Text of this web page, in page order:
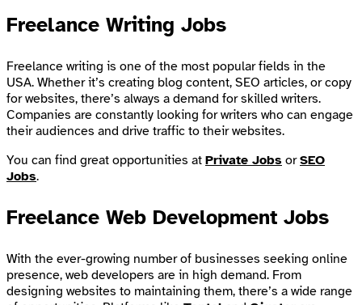
Freelance Writing Jobs
Freelance writing is one of the most popular fields in the
USA. Whether it’s creating blog content, SEO articles, or copy
for websites, there’s always a demand for skilled writers.
Companies are constantly looking for writers who can engage
their audiences and drive traffic to their websites.
You can find great opportunities at Private Jobs orSEO
Jobs.
Freelance Web Development Jobs
With the ever-growing number of businesses seeking online
presence, web developers are in high demand. From
designing websites to maintaining them, there’s a wide range